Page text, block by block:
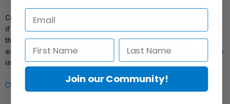
Coverage provided through applicable manufacturer warranties,
if any, remains in effect. Customers are encouraged to contact
the manufacturer directly for information regarding the
availability of replacement parts, repair services, or maintenance
information.
Click here for more info.Join our Community!